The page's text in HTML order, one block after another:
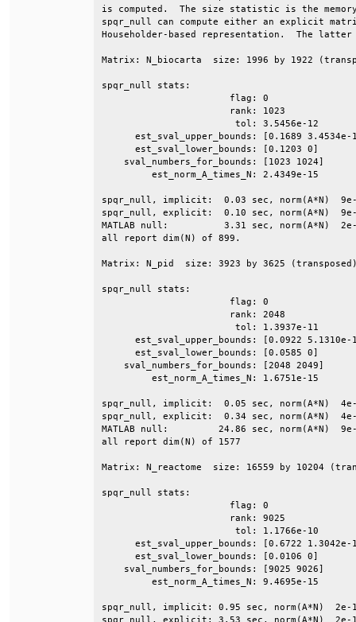
is computed.  The size statistic is the
spqr_null can compute either an explicit
Householder-based representation.  The
Matrix: N_biocarta  size: 1996 by
spqr_null
est_sval_upper_bounds:
spqr_null, implicit:  0.03 sec, norm(A*N)
spqr_null, explicit:  0.10 sec, norm(A*N)
MATLAB null:          3.31 sec, norm(A*N)
all report
Matrix: N_pid  size: 3923 by
spqr_null
est_sval_upper_bounds:
spqr_null, implicit:  0.05 sec, norm(A*N)
spqr_null, explicit:  0.34 sec, norm(A*N)
MATLAB null:         24.86 sec, norm(A*N)
all report
Matrix: N_reactome  size: 16559 by
spqr_null
est_sval_upper_bounds:
spqr_null, implicit: 0.95 sec,